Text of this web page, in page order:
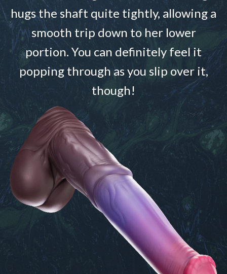
hugs the shaft quite tightly, allowing a
smooth trip down to her lower
portion. You can definitely feel it
popping through as you slip over it,
though!